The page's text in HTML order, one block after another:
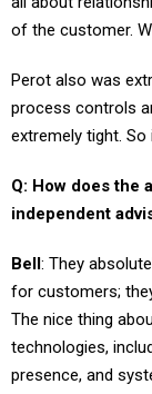
of the customer.
Perot also was
process controls
extremely tight. So
Q: How does the
independent
Bell: They
for customers;
The nice thing
technologies,
presence, and